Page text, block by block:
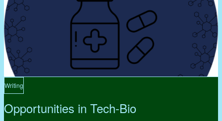
Writing
Opportunities in Tech-Bio